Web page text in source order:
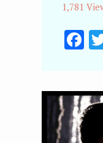
1,781